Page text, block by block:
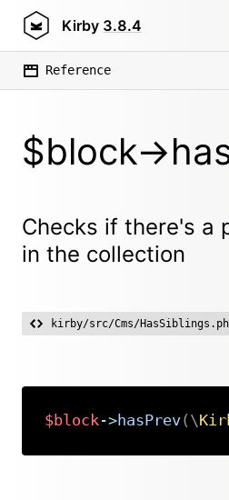
Kirby 3.8.4
Reference
$block-
Checks if there's a
in the collection
kirby/src/Cms/
$block ->hasPrev( \